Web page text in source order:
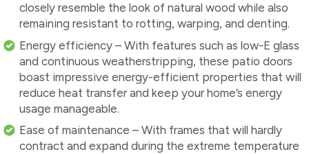
closely resemble the look of natural wood while also
remaining resistant to rotting, warping, and denting.
Energy efficiency – With features such as low-E glass
and continuous weatherstripping, these patio doors
boast impressive energy-efficient properties that will
reduce heat transfer and keep your home’s energy
usage manageable.
Ease of maintenance – With frames that will hardly
contract and expand during the extreme temperature